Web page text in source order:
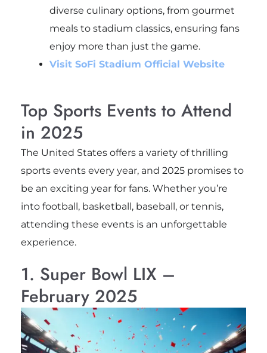
diverse culinary options, from gourmet
meals to stadium classics, ensuring fans
enjoy more than just the game.
Visit SoFi Stadium Official Website
Top Sports Events to Attend
in 2025
The United States offers a variety of thrilling
sports events every year, and 2025 promises to
be an exciting year for fans. Whether you’re
into football, basketball, baseball, or tennis,
attending these events is an unforgettable
experience.
1. Super Bowl LIX –
February 2025